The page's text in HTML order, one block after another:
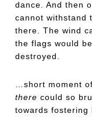
dance. And then
cannot withstand
there. The wind
the flags would
destroyed.
…short moment
there could so
towards fostering